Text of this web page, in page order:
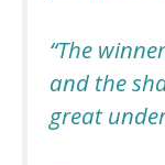
“The
and the
great